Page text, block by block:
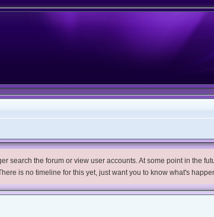
search the forum or view user accounts. At some point in the
is no timeline for this yet, just want you to know what's